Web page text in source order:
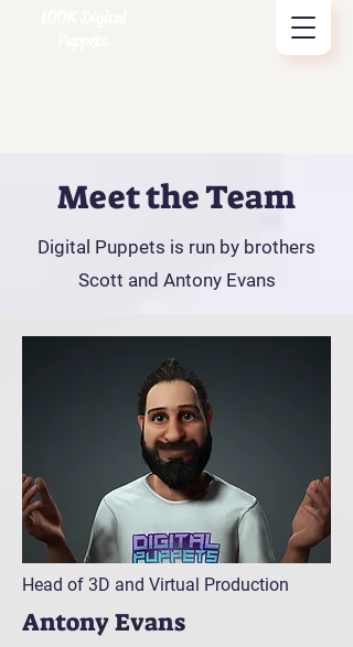
Meet the Team
Digital Puppets is run by brothers
Scott and Antony Evans
Head of 3D and Virtual Production
Antony Evans